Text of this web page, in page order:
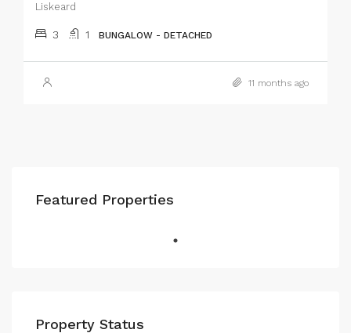
Liskeard
3 1 BUNGALOW - DETACHED
11 months ago
Featured Properties
Property Status